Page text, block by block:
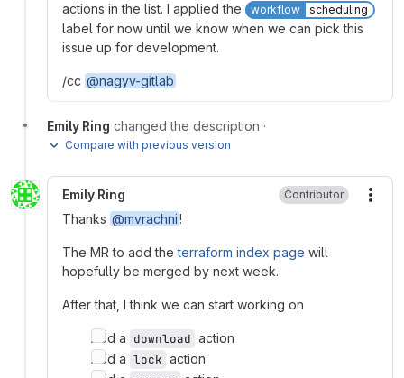
actions in the list. I applied the
workflow scheduling
label for now until we know when we can pick this
issue up for development.
/cc @nagyv-gitlab
Emily Ring changed the description ·
Compare with previous version
Emily Ring Contributor
Thanks @mvrachni!
The MR to add theterraform index page will
hopefully be merged by next week.
After that, I think we can start working on
Add a download action
Add a lock action